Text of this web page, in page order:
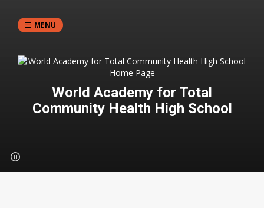
MENU
World Academy for Total
Community Health High School